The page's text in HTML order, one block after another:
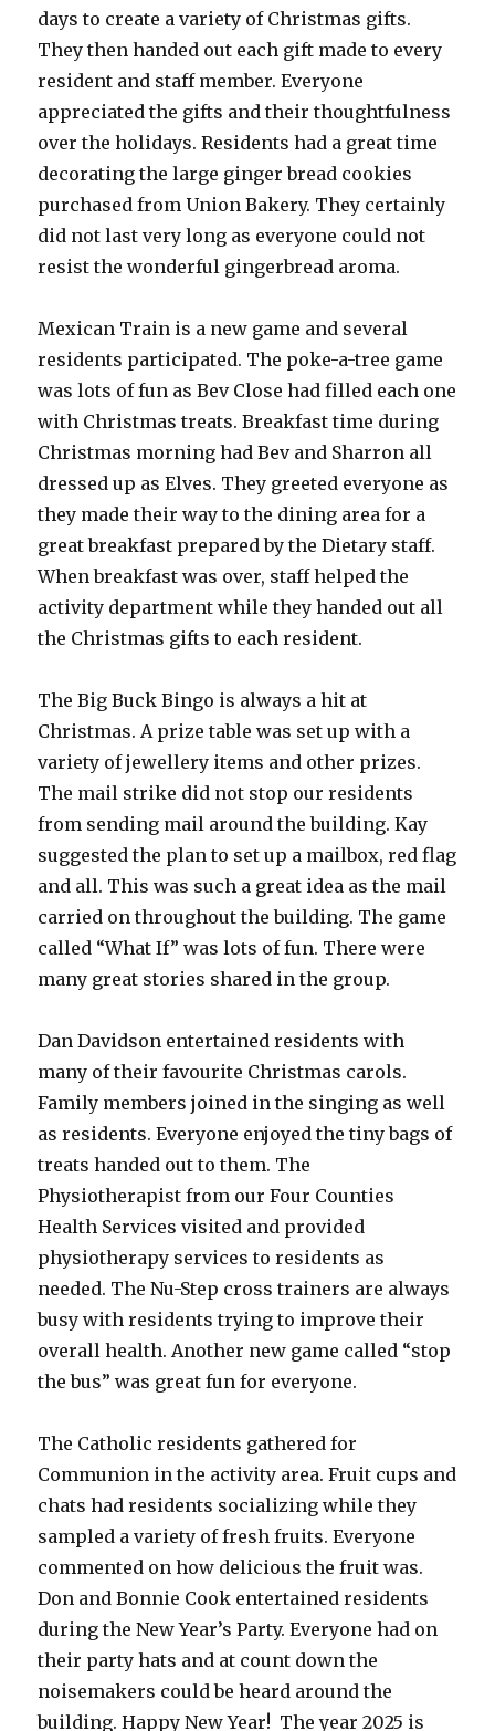
days to create a variety of Christmas gifts.
They then handed out each gift made to every
resident and staff member. Everyone
appreciated the gifts and their thoughtfulness
over the holidays. Residents had a great time
decorating the large ginger bread cookies
purchased from Union Bakery. They certainly
did not last very long as everyone could not
resist the wonderful gingerbread aroma.
Mexican Train is a new game and several
residents participated. The poke-a-tree game
was lots of fun as Bev Close had filled each one
with Christmas treats. Breakfast time during
Christmas morning had Bev and Sharron all
dressed up as Elves. They greeted everyone as
they made their way to the dining area for a
great breakfast prepared by the Dietary staff.
When breakfast was over, staff helped the
activity department while they handed out all
the Christmas gifts to each resident.
The Big Buck Bingo is always a hit at
Christmas. A prize table was set up with a
variety of jewellery items and other prizes.
The mail strike did not stop our residents
from sending mail around the building. Kay
suggested the plan to set up a mailbox, red flag
and all. This was such a great idea as the mail
carried on throughout the building. The game
called “What If” was lots of fun. There were
many great stories shared in the group.
Dan Davidson entertained residents with
many of their favourite Christmas carols.
Family members joined in the singing as well
as residents. Everyone enjoyed the tiny bags of
treats handed out to them. The
Physiotherapist from our Four Counties
Health Services visited and provided
physiotherapy services to residents as
needed. The Nu-Step cross trainers are always
busy with residents trying to improve their
overall health. Another new game called “stop
the bus” was great fun for everyone.
The Catholic residents gathered for
Communion in the activity area. Fruit cups and
chats had residents socializing while they
sampled a variety of fresh fruits. Everyone
commented on how delicious the fruit was.
Don and Bonnie Cook entertained residents
during the New Year’s Party. Everyone had on
their party hats and at count down the
noisemakers could be heard around the
building. Happy New Year! The year 2025 is